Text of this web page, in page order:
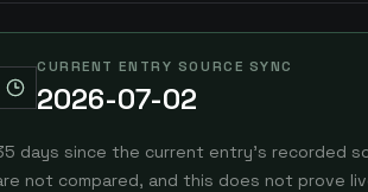
CURRENT ENTRY SOURCE SYNC
2026-07-02
days since the current entry's recorded
not compared, and this does not prove